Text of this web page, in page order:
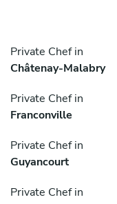
Private Chef in
Châtenay-Malabry
Private Chef in
Franconville
Private Chef in
Guyancourt
Private Chef in